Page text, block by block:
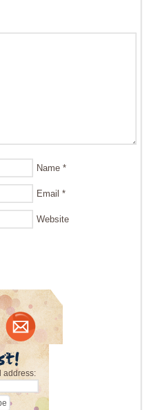
Name *
Email *
Website
address: